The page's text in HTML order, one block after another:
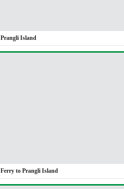
Prangli Island
Ferry to Prangli Island